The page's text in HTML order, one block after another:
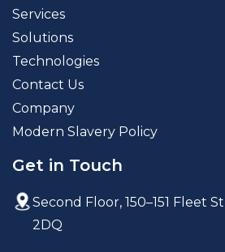
Services
Solutions
Technologies
Contact Us
Company
Modern Slavery Policy
Get in Touch
Second Floor, 150–151 Fleet
2DQ